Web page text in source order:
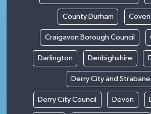
County Durham
Craigavon Borough Council
Darlington Denbighshire
Derry City and Strabane
Derry City Council Devon